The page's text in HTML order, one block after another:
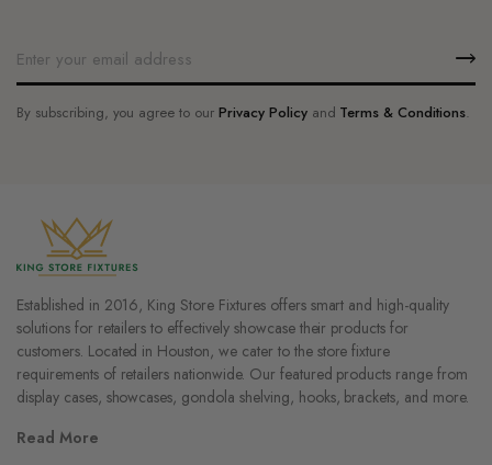
By subscribing, you agree to ourPrivacy Policyand Terms & Conditions.
Established in 2016, King Store Fixtures offers smart and high-quality
solutions for retailers to effectively showcase their products for
customers. Located in Houston, we cater to the store fixture
requirements of retailers nationwide. Our featured products range from
display cases, showcases, gondola shelving, hooks, brackets, and more.
Read More